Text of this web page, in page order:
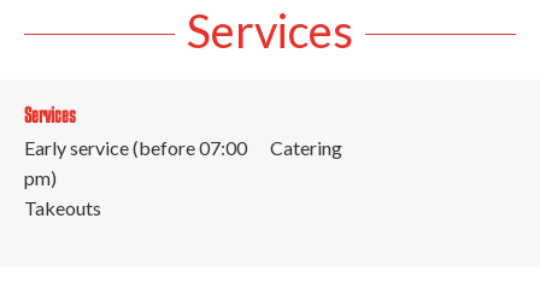
Services
Services
Early service (before 07:00
pm)
Takeouts
Catering